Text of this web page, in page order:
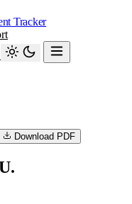
Tracker
Download PDF